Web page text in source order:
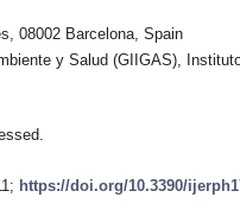
08002 Barcelona, Spain
y Salud (GIIGAS),
https://doi.org/10.3390/